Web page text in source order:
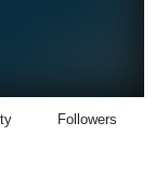
Followers